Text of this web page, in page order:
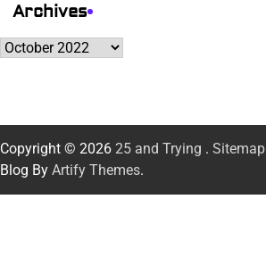
Archives
Archives
Copyright © 2026 25 and Trying . Sitemap
Blog By Artify Themes.